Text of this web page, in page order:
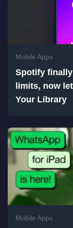
Mobile Apps
Spotify
limits, now
Your Library
Mobile Apps